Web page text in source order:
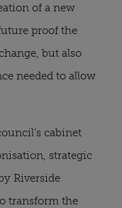
of a new
proof the
but also
needed to allow
cabinet
strategic
Riverside
transform the